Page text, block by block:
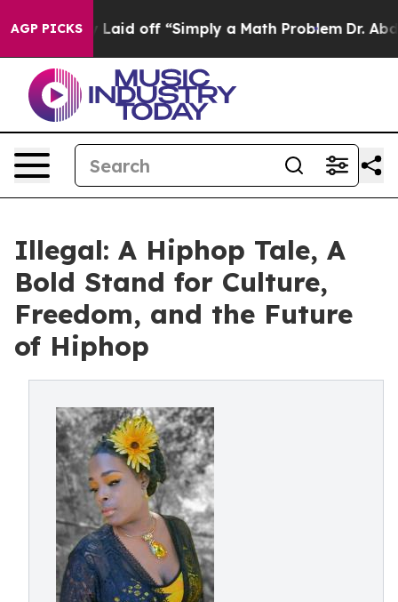
AGP PICKSLaid off “Simply a Math Problem Dr. Abdul
Illegal: A Hiphop Tale, A
Bold Stand for Culture,
Freedom, and the Future
of Hiphop